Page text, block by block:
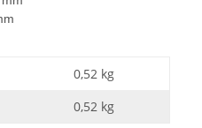
0,52 kg
0,52 kg